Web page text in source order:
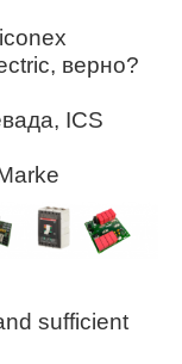
верно?
ICS
sufficient